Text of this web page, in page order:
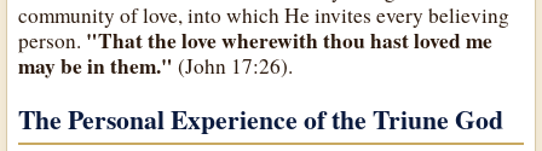
community of love, into which He invites every believing
person. "That the love wherewith thou hast loved me
may be in them." (John 17:26).
The Personal Experience of the Triune God